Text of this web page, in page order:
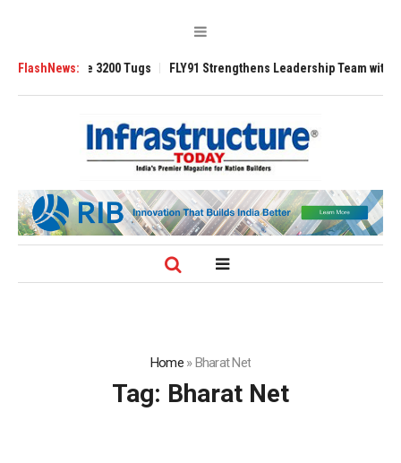
FlashNews:
3200 Tugs FLY91 Strengthens Leadership Team with
Home»Bharat Net
Tag: Bharat Net